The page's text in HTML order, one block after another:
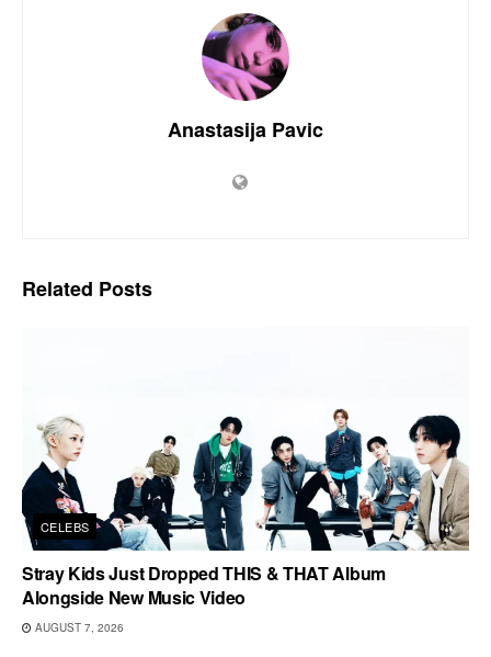
Anastasija Pavic
Related Posts
CELEBS
Stray Kids Just Dropped THIS & THAT Album
Alongside New Music Video
AUGUST 7, 2026